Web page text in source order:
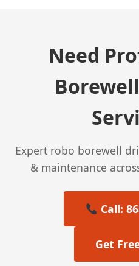
Need
Expert robo borewell
& maintenance
Call:
Get